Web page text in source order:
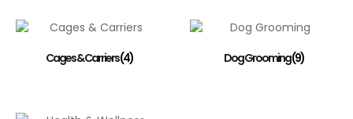
Cages & Carriers(4) Dog Grooming(9)